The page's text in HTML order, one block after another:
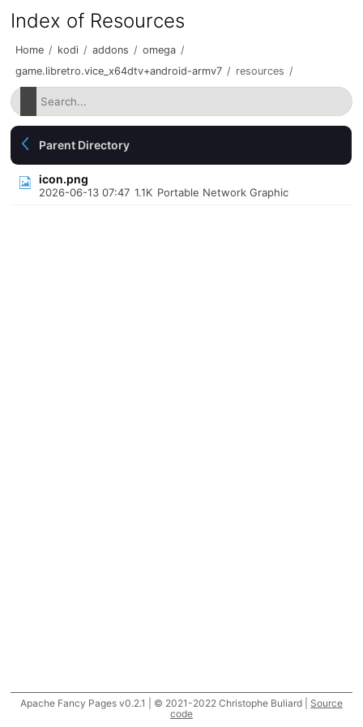
Index of Resources
Home / kodi / addons / omega /
game.libretro.vice_x64dtv+android-armv7 / resources /
Parent Directory
icon.png
2026-06-13 07:47 1.1K Portable Network Graphic
Apache Fancy Pages v0.2.1 | © 2021-2022 Christophe Buliard | Source
code